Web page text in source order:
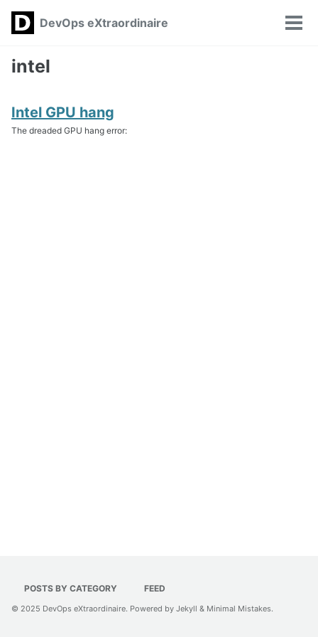
Skip
navigation
Skip
Skip
DevOps eXtraordinaire
Toggle
intel
Intel GPU hang
The dreaded GPU hang error:
POSTS BY CATEGORY FEED
© 2025 DevOps eXtraordinaire. Powered by Jekyll & Minimal Mistakes.